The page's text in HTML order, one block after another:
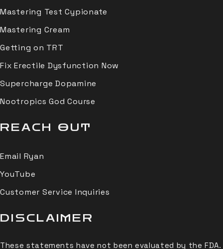
Mastering Test Cypionate
Mastering Cream
Getting on TRT
Fix Erectile Dysfunction Now
Supercharge Dopamine
Nootropics God Course
REACH OUT
Email Ryan
YouTube
Customer Service Inquiries
DISCLAIMER
These statements have not been evaluated by the FDA.